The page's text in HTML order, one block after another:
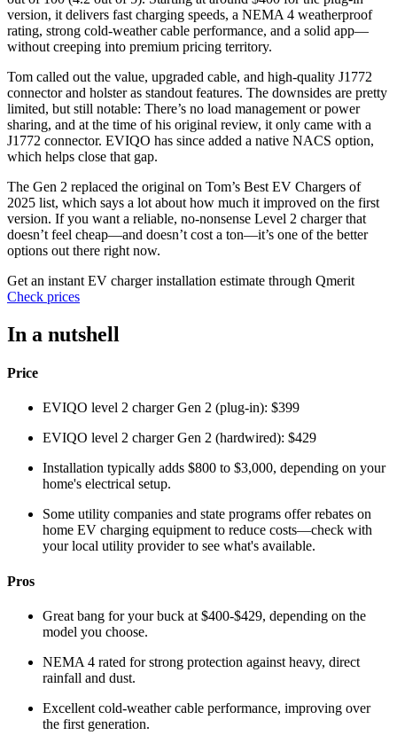
version, it delivers fast charging speeds, a NEMA 4 weatherproof
rating, strong cold-weather cable performance, and a solid app—
without creeping into premium pricing territory.
Tom called out the value, upgraded cable, and high-quality J1772
connector and holster as standout features. The downsides are pretty
limited, but still notable: There’s no load management or power
sharing, and at the time of his original review, it only came with a
J1772 connector. EVIQO has since added a native NACS option,
which helps close that gap.
The Gen 2 replaced the original on Tom’s Best EV Chargers of
2025 list, which says a lot about how much it improved on the first
version. If you want a reliable, no-nonsense Level 2 charger that
doesn’t feel cheap—and doesn’t cost a ton—it’s one of the better
options out there right now.
Get an instant EV charger installation estimate through Qmerit
Check prices
In a nutshell
Price
EVIQO level 2 charger Gen 2 (plug-in): $399
EVIQO level 2 charger Gen 2 (hardwired): $429
Installation typically adds $800 to $3,000, depending on your
home's electrical setup.
Some utility companies and state programs offer rebates on
home EV charging equipment to reduce costs—check with
your local utility provider to see what's available.
Pros
Great bang for your buck at $400-$429, depending on the
model you choose.
NEMA 4 rated for strong protection against heavy, direct
rainfall and dust.
Excellent cold-weather cable performance, improving over
the first generation.